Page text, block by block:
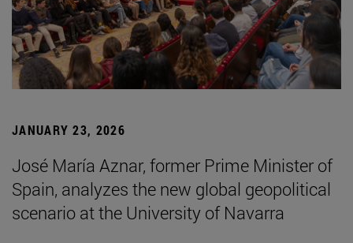
JANUARY 23, 2026
José María Aznar, former Prime Minister of
Spain, analyzes the new global geopolitical
scenario at the University of Navarra